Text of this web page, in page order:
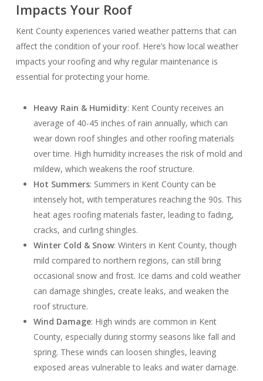
Impacts Your Roof
Kent County experiences varied weather patterns that can
affect the condition of your roof. Here’s how local weather
impacts your roofing and why regular maintenance is
essential for protecting your home.
Heavy Rain & Humidity: Kent County receives an
average of 40-45 inches of rain annually, which can
wear down roof shingles and other roofing materials
over time. High humidity increases the risk of mold and
mildew, which weakens the roof structure.
Hot Summers: Summers in Kent County can be
intensely hot, with temperatures reaching the 90s. This
heat ages roofing materials faster, leading to fading,
cracks, and curling shingles.
Winter Cold & Snow: Winters in Kent County, though
mild compared to northern regions, can still bring
occasional snow and frost. Ice dams and cold weather
can damage shingles, create leaks, and weaken the
roof structure.
Wind Damage: High winds are common in Kent
County, especially during stormy seasons like fall and
spring. These winds can loosen shingles, leaving
exposed areas vulnerable to leaks and water damage.